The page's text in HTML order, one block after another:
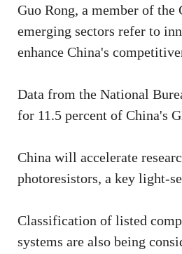
Guo Rong, a member of the
emerging sectors refer to
enhance China's
Data from the National
for 11.5 percent of China's
China will accelerate
photoresistors, a key light-
Classification of listed
systems are also being